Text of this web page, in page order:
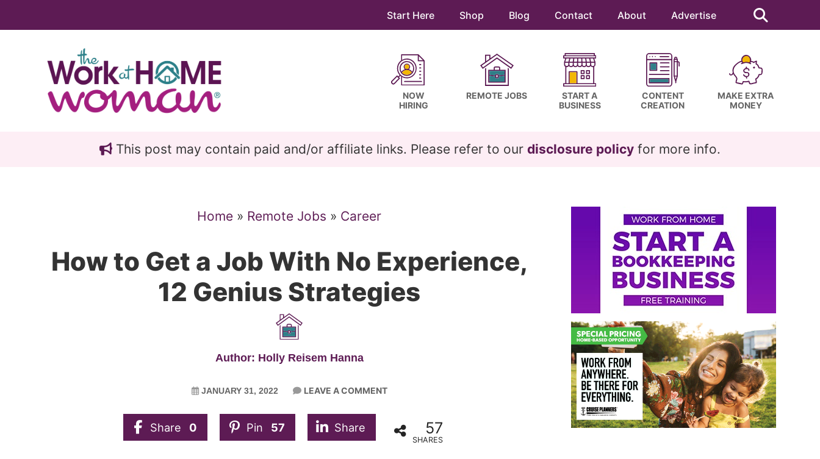
Start Here Shop Blog Contact About Advertise
this
website
NOW
HIRING
REMOTE JOBS
START A
BUSINESS
CONTENT
CREATION
MAKE EXTRA
MONEY
This post may contain paid and/or affiliate links. Please refer to our disclosure policy for more info.
Home » Remote Jobs » Career
How to Get a Job With No Experience,
12 Genius Strategies
Author: Holly Reisem Hanna
JANUARY 31, 2022 LEAVE A COMMENT
Share 0 Pin 57 Share 57
SHARES
Primary
Sidebar